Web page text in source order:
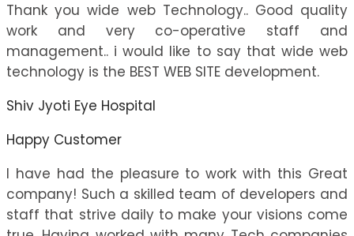
Thank you wide web Technology.. Good quality
work and very co-operative staff and
management.. i would like to say that wide web
technology is the BEST WEB SITE development.
Shiv Jyoti Eye Hospital
Happy Customer
I have had the pleasure to work with this Great
company! Such a skilled team of developers and
staff that strive daily to make your visions come